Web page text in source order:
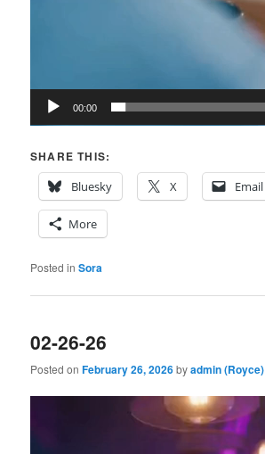
00:00
SHARE THIS:
Bluesky
X Email
More
Posted in Sora
02-26-26
Posted onFebruary 26, 2026byadmin (Royce)